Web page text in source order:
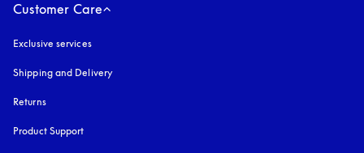
Customer Care
Exclusive services
Shipping and Delivery
Returns
Product Support